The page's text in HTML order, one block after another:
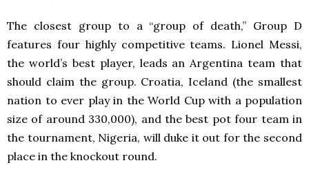
The closest group to a “group of death,” Group D
features four highly competitive teams. Lionel Messi,
the world’s best player, leads an Argentina team that
should claim the group. Croatia, Iceland (the smallest
nation to ever play in the World Cup with a population
size of around 330,000), and the best pot four team in
the tournament, Nigeria, will duke it out for the second
place in the knockout round.